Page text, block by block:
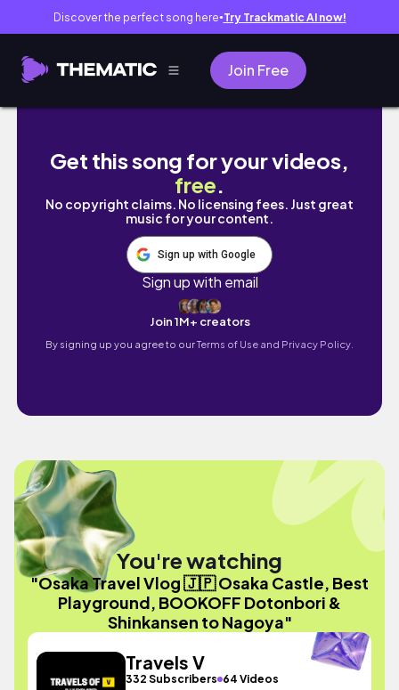
Discover the perfect song here● Try Trackmatic AI now!
Join Free
Osaka Travel Vlog 🇯🇵 Osaka Castle, Best
Get this song for your videos,
free.
No copyright claims. No licensing fees. Just great
music for your content.
Sign up with Google
Sign up with email
Join 1M+ creators
By signing up you agree to ourTerms of Use and Privacy Policy.
You're watching
"Osaka Travel Vlog 🇯🇵 Osaka Castle, Best
Playground, BOOKOFF Dotonbori &
Shinkansen to Nagoya"
Travels V
332 Subscribers 64 Videos